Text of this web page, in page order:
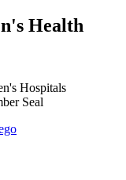
Health